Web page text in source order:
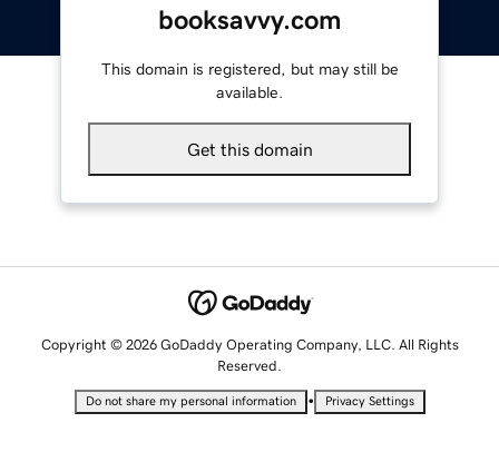
booksavvy.com
This domain is registered, but may still be
available.
Get this domain
Copyright © 2026 GoDaddy Operating Company, LLC. All Rights
Reserved.
Do not share my personal information • Privacy Settings